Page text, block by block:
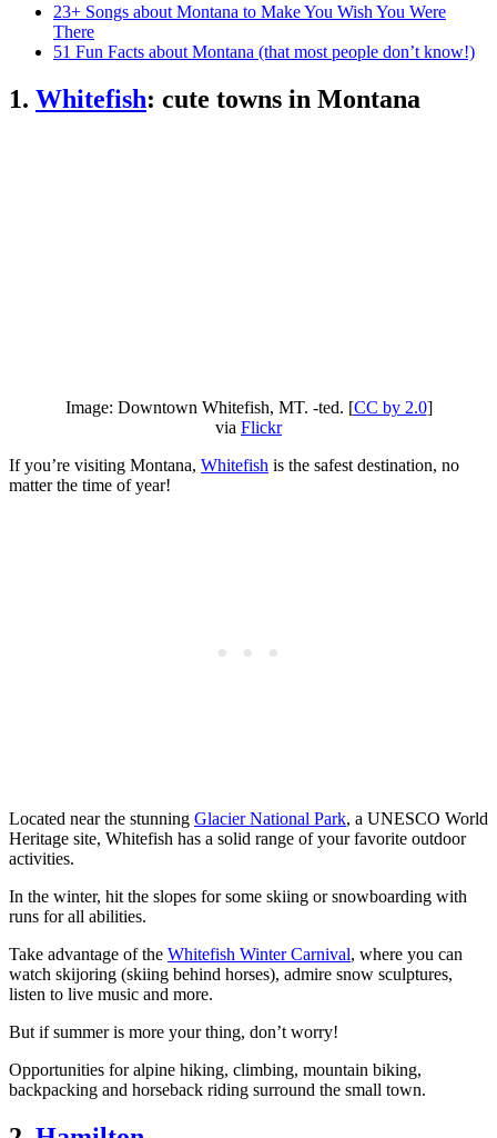
23+ Songs about Montana to Make You Wish You Were
There
51 Fun Facts about Montana (that most people don’t know!)
1. Whitefish: cute towns in Montana
Image: Downtown Whitefish, MT. -ted. [CC by 2.0]
via Flickr
If you’re visiting Montana, Whitefish is the safest destination, no
matter the time of year!
Located near the stunning Glacier National Park, a UNESCO World
Heritage site, Whitefish has a solid range of your favorite outdoor
activities.
In the winter, hit the slopes for some skiing or snowboarding with
runs for all abilities.
Take advantage of the Whitefish Winter Carnival, where you can
watch skijoring (skiing behind horses), admire snow sculptures,
listen to live music and more.
But if summer is more your thing, don’t worry!
Opportunities for alpine hiking, climbing, mountain biking,
backpacking and horseback riding surround the small town.